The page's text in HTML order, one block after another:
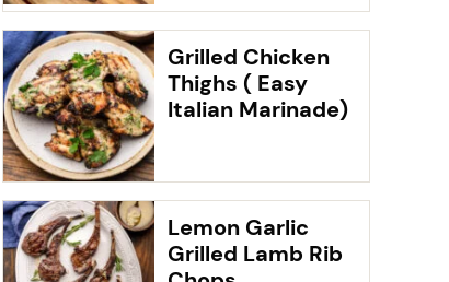
Grilled Chicken
Thighs ( Easy
Italian Marinade)
Lemon Garlic
Grilled Lamb Rib